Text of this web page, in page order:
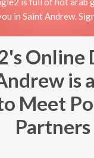
in Saint Andrew.
Online
is
Meet
Partners